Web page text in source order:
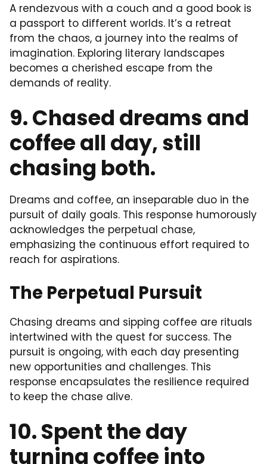
A rendezvous with a couch and a good book is
a passport to different worlds. It’s a retreat
from the chaos, a journey into the realms of
imagination. Exploring literary landscapes
becomes a cherished escape from the
demands of reality.
9. Chased dreams and
coffee all day, still
chasing both.
Dreams and coffee, an inseparable duo in the
pursuit of daily goals. This response humorously
acknowledges the perpetual chase,
emphasizing the continuous effort required to
reach for aspirations.
The Perpetual Pursuit
Chasing dreams and sipping coffee are rituals
intertwined with the quest for success. The
pursuit is ongoing, with each day presenting
new opportunities and challenges. This
response encapsulates the resilience required
to keep the chase alive.
10. Spent the day
turning coffee into